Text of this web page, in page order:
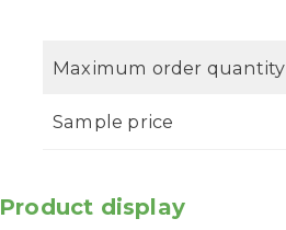
Maximum order quantity
Sample price
Product display